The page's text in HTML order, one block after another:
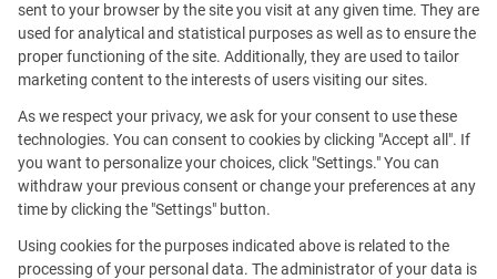
Grenoble
sent to your browser by the site you visit at any given time. They are
used for analytical and statistical purposes as well as to ensure the
proper functioning of the site. Additionally, they are used to tailor
marketing content to the interests of users visiting our sites.
As we respect your privacy, we ask for your consent to use these
technologies. You can consent to cookies by clicking "Accept all". If
you want to personalize your choices, click "Settings." You can
withdraw your previous consent or change your preferences at any
time by clicking the "Settings" button.
Using cookies for the purposes indicated above is related to the
processing of your personal data. The administrator of your data is